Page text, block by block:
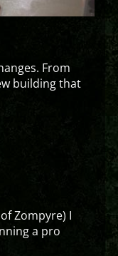
From
building that
Zompyre) I
a pro